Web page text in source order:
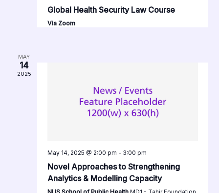
Global Health Security Law Course
Via Zoom
MAY
14
2025
May 14, 2025 @ 2:00 pm - 3:00 pm
Novel Approaches to Strengthening
Analytics & Modelling Capacity